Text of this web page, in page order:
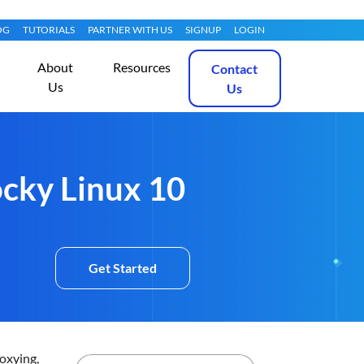
TUTORIALS PARTNER WITH US SIGNUP LOGIN
About
Us
Resources
Contact
Us
Linux 10
Get Started